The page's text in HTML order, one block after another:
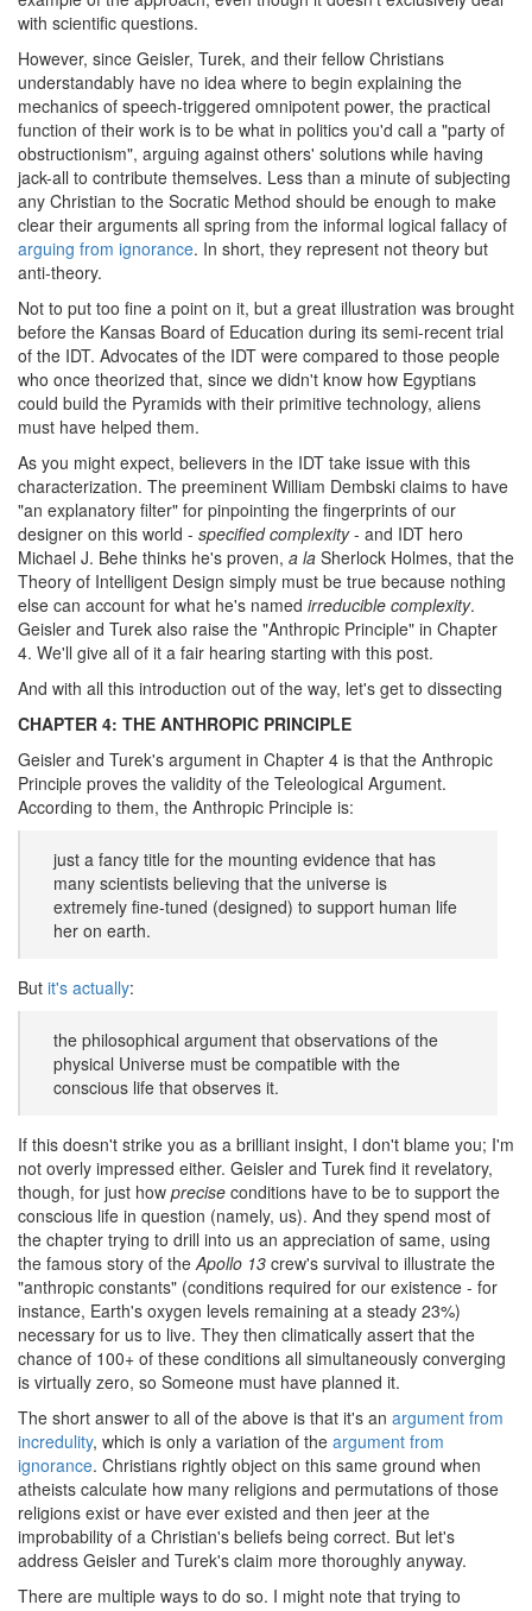
with scientific questions.
However, since Geisler, Turek, and their fellow Christians
understandably have no idea where to begin explaining the
mechanics of speech-triggered omnipotent power, the practical
function of their work is to be what in politics you'd call a "party of
obstructionism", arguing against others' solutions while having
jack-all to contribute themselves. Less than a minute of subjecting
any Christian to the Socratic Method should be enough to make
clear their arguments all spring from the informal logical fallacy of
arguing from ignorance. In short, they represent not theory but
anti-theory.
Not to put too fine a point on it, but a great illustration was brought
before the Kansas Board of Education during its semi-recent trial
of the IDT. Advocates of the IDT were compared to those people
who once theorized that, since we didn't know how Egyptians
could build the Pyramids with their primitive technology, aliens
must have helped them.
As you might expect, believers in the IDT take issue with this
characterization. The preeminent William Dembski claims to have
"an explanatory filter" for pinpointing the fingerprints of our
designer on this world - specified complexity- and IDT hero
Michael J. Behe thinks he's proven, a la Sherlock Holmes, that the
Theory of Intelligent Design simply must be true because nothing
else can account for what he's named irreducible complexity.
Geisler and Turek also raise the "Anthropic Principle" in Chapter
4. We'll give all of it a fair hearing starting with this post.
And with all this introduction out of the way, let's get to dissecting
CHAPTER 4: THE ANTHROPIC PRINCIPLE
Geisler and Turek's argument in Chapter 4 is that the Anthropic
Principle proves the validity of the Teleological Argument.
According to them, the Anthropic Principle is:
just a fancy title for the mounting evidence that has
many scientists believing that the universe is
extremely fine-tuned (designed) to support human life
her on earth.
But it's actually:
the philosophical argument that observations of the
physical Universe must be compatible with the
conscious life that observes it.
If this doesn't strike you as a brilliant insight, I don't blame you; I'm
not overly impressed either. Geisler and Turek find it revelatory,
though, for just how precise conditions have to be to support the
conscious life in question (namely, us). And they spend most of
the chapter trying to drill into us an appreciation of same, using
the famous story of theApollo 13 crew's survival to illustrate the
"anthropic constants" (conditions required for our existence - for
instance, Earth's oxygen levels remaining at a steady 23%)
necessary for us to live. They then climatically assert that the
chance of 100+ of these conditions all simultaneously converging
is virtually zero, so Someone must have planned it.
The short answer to all of the above is that it's an argument from
incredulity, which is only a variation of the argument from
ignorance. Christians rightly object on this same ground when
atheists calculate how many religions and permutations of those
religions exist or have ever existed and then jeer at the
improbability of a Christian's beliefs being correct. But let's
address Geisler and Turek's claim more thoroughly anyway.
There are multiple ways to do so. I might note that trying to